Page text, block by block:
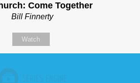
Come Together
Bill Finnerty
Watch